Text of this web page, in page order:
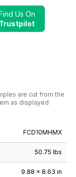
Us On
Trustpilot
are cut from the
as displayed
FCD10MHMX
50.75 lbs
9.88 × 8.63 in